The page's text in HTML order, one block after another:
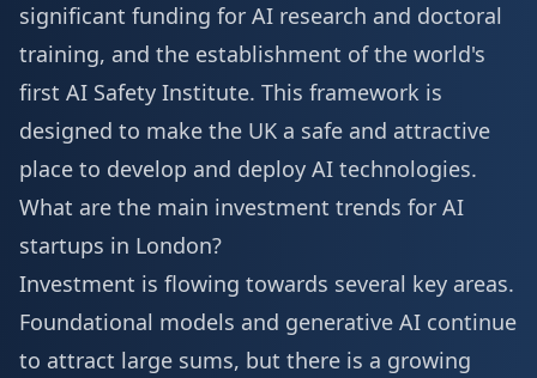
significant funding for AI research and doctoral
training, and the establishment of the world's
first AI Safety Institute. This framework is
designed to make the UK a safe and attractive
place to develop and deploy AI technologies.
What are the main investment trends for AI
startups in London?
Investment is flowing towards several key areas.
Foundational models and generative AI continue
to attract large sums, but there is a growing